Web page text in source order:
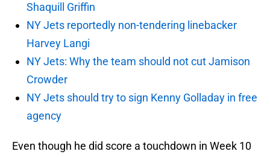
Shaquill Griffin
NY Jets reportedly non-tendering linebacker
Harvey Langi
NY Jets: Why the team should not cut Jamison
Crowder
NY Jets should try to sign Kenny Golladay in free
agency
Even though he did score a touchdown in Week 10